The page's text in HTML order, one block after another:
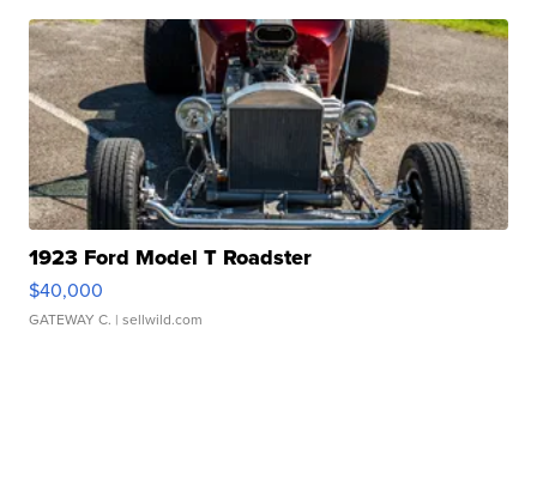
1923 Ford Model T Roadster
$40,000
GATEWAY C. | sellwild.com